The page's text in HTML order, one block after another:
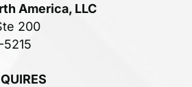
America, LLC
200